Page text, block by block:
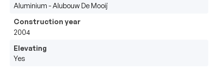
Aluminium - Alubouw De Mooij
Construction year
2004
Elevating
Yes